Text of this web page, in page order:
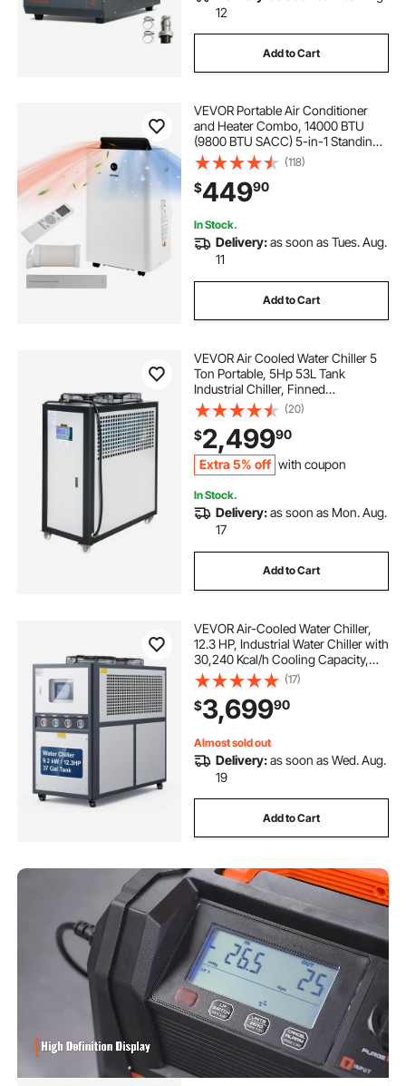
12
Add to Cart
VEVOR Portable Air Conditioner
and Heater Combo, 14000 BTU
(9800 BTU SACC) 5-in-1 Standing
Cooling Ac Unit, LED Touch Panel &
Remote Control, 24h Timer,
Dehumidifier/Fan/Sleep Mode for
Room Indoor
(118)
$44990
In Stock.
Delivery:as soon as Tues. Aug.
11
Add to Cart
VEVOR Air Cooled Water Chiller 5
Ton Portable, 5Hp 53L Tank
Industrial Chiller, Finned
Condenser w/Micro-Computer
Control, 15KW Cooling Capacity
Stainless Steel Tank Chiller Machine
for Cooling Water
(20)
$2,49990
Extra 5% off with coupon
In Stock.
Delivery:as soon as Mon. Aug.
17
Add to Cart
VEVOR Air-Cooled Water Chiller,
12.3 HP, Industrial Water Chiller with
30,240 Kcal/h Cooling Capacity,
Dual Compressor, 37 Gal Large
Tank, LED Display, Cooler for
Cooling Water, Not Air Conditioner
(17)
$3,69990
Almost sold out
Delivery:as soon as Wed. Aug.
19
Add to Cart